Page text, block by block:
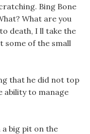
Bing Bone
What are you
death, I ll take the
some of the small
that he did not top
ability to manage
a big pit on the